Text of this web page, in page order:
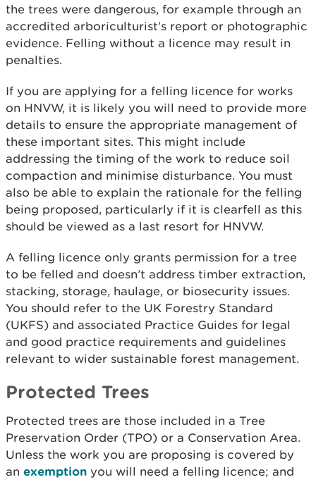
the trees were dangerous, for example through an
accredited arboriculturist’s report or photographic
evidence. Felling without a licence may result in
penalties.
If you are applying for a felling licence for works
on HNVW, it is likely you will need to provide more
details to ensure the appropriate management of
these important sites. This might include
addressing the timing of the work to reduce soil
compaction and minimise disturbance. You must
also be able to explain the rationale for the felling
being proposed, particularly if it is clearfell as this
should be viewed as a last resort for HNVW.
A felling licence only grants permission for a tree
to be felled and doesn’t address timber extraction,
stacking, storage, haulage, or biosecurity issues.
You should refer to the UK Forestry Standard
(UKFS) and associated Practice Guides for legal
and good practice requirements and guidelines
relevant to wider sustainable forest management.
Protected Trees
Protected trees are those included in a Tree
Preservation Order (TPO) or a Conservation Area.
Unless the work you are proposing is covered by
an exemption you will need a felling licence; and